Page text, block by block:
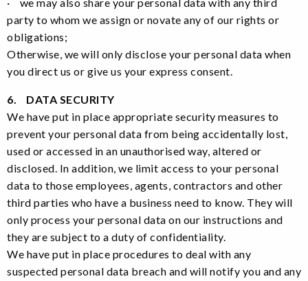
party to whom we assign or novate any of our rights or
obligations;
Otherwise, we will only disclose your personal data when
you direct us or give us your express consent.
6. DATA SECURITY
We have put in place appropriate security measures to
prevent your personal data from being accidentally lost,
used or accessed in an unauthorised way, altered or
disclosed. In addition, we limit access to your personal
data to those employees, agents, contractors and other
third parties who have a business need to know. They will
only process your personal data on our instructions and
they are subject to a duty of confidentiality.
We have put in place procedures to deal with any
suspected personal data breach and will notify you and any